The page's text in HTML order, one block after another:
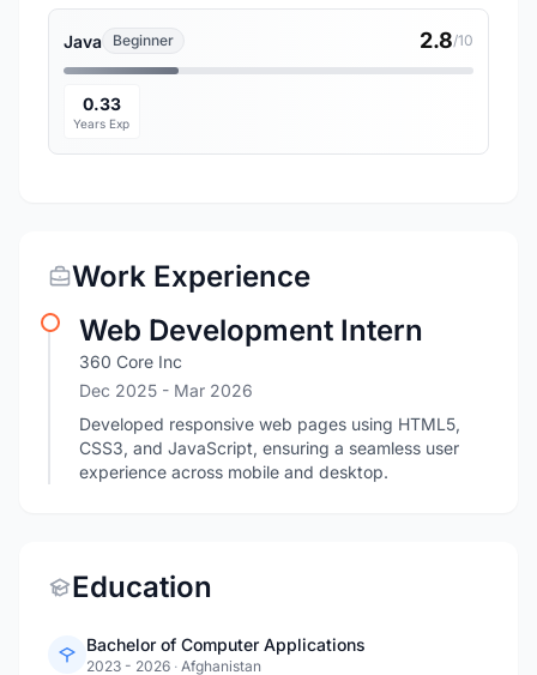
Java Beginner 2.8/10
0.33
Years Exp
Work Experience
Web Development Intern
360 Core Inc
Dec 2025 - Mar 2026
Developed responsive web pages using HTML5,
CSS3, and JavaScript, ensuring a seamless user
experience across mobile and desktop.
Education
Bachelor of Computer Applications
2023 - 2026 · Afghanistan